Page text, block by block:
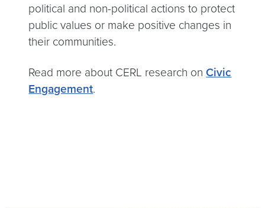
political and non-political actions to protect
public values or make positive changes in
their communities.
Read more about CERL research onCivic
Engagement.